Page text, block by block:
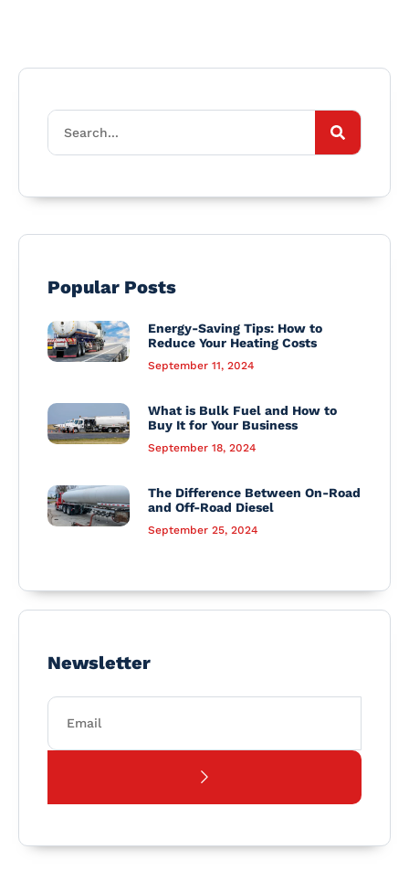
Popular Posts
Energy-Saving Tips: How to
Reduce Your Heating Costs
September 11, 2024
What is Bulk Fuel and How to
Buy It for Your Business
September 18, 2024
The Difference Between On-Road
and Off-Road Diesel
September 25, 2024
Newsletter